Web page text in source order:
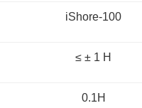
iShore-100
≤ ± 1 H
0.1H